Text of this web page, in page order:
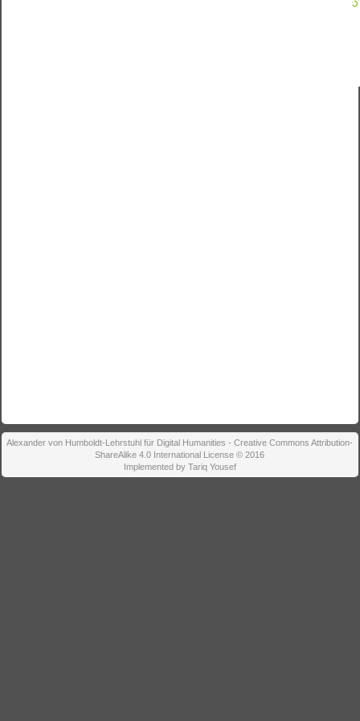
Alexander von Humboldt-Lehrstuhl für Digital Humanities - Creative Commons Attribution-
ShareAlike 4.0 International License © 2016
Implemented by Tariq Yousef